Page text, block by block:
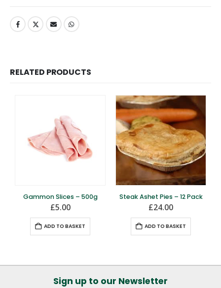
RELATED PRODUCTS
Gammon Slices – 500g
£5.00
ADD TO BASKET
Steak Ashet Pies – 12 Pack
£24.00
ADD TO BASKET
Sign up to our Newsletter